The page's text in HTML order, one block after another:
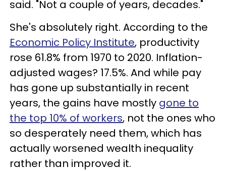
said. "Not a couple of years, decades."
She's absolutely right. According to the
Economic Policy Institute, productivity
rose 61.8% from 1970 to 2020. Inflation-
adjusted wages? 17.5%. And while pay
has gone up substantially in recent
years, the gains have mostly gone to
the top 10% of workers, not the ones who
so desperately need them, which has
actually worsened wealth inequality
rather than improved it.